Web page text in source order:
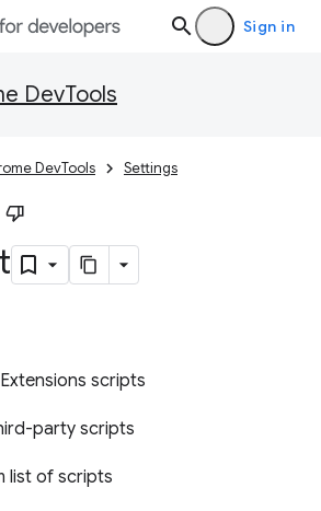
Sign in
DevTools
DevTools Settings
scripts
party scripts
list of scripts